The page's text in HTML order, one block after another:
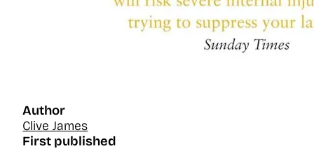
Author
Clive James
First published